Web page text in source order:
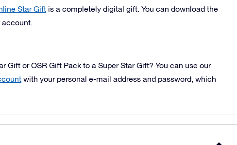
Star Gift is a completely digital gift. You can download the
account.
Gift or OSR Gift Pack to a Super Star Gift? You can use our
with your personal e-mail address and password, which